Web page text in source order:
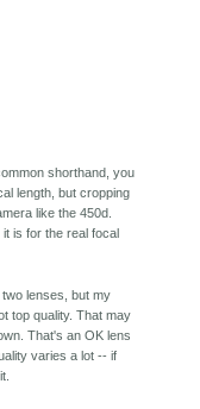
shorthand, you
length, but cropping
like the 450d.
is for the real focal
two lenses, but my
top quality. That may
That's an OK lens
varies a lot -- if